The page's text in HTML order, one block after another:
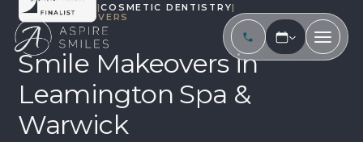
TREATMENTS |COSMETIC DENTISTRY|
SMILE MAKEOVERS
Smile Makeovers in
Leamington Spa &
Warwick